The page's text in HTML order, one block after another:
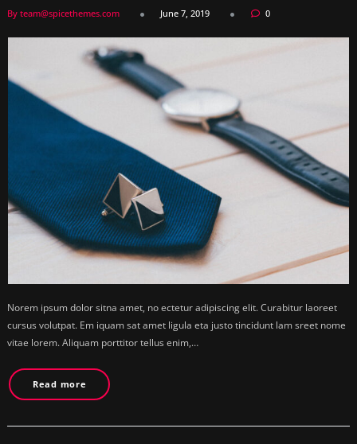
By team@spicethemes.com June 7, 2019 0
Norem ipsum dolor sitna amet, no ectetur adipiscing elit. Curabitur laoreet
cursus volutpat. Em iquam sat amet ligula eta justo tincidunt lam sreet nome
vitae lorem. Aliquam porttitor tellus enim,…
Read more